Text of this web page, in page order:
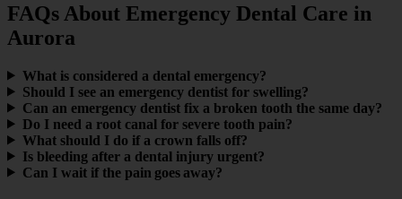
FAQs About Emergency Dental Care in
Aurora
What is considered a dental emergency?
Should I see an emergency dentist for swelling?
Can an emergency dentist fix a broken tooth the same day?
Do I need a root canal for severe tooth pain?
What should I do if a crown falls off?
Is bleeding after a dental injury urgent?
Can I wait if the pain goes away?